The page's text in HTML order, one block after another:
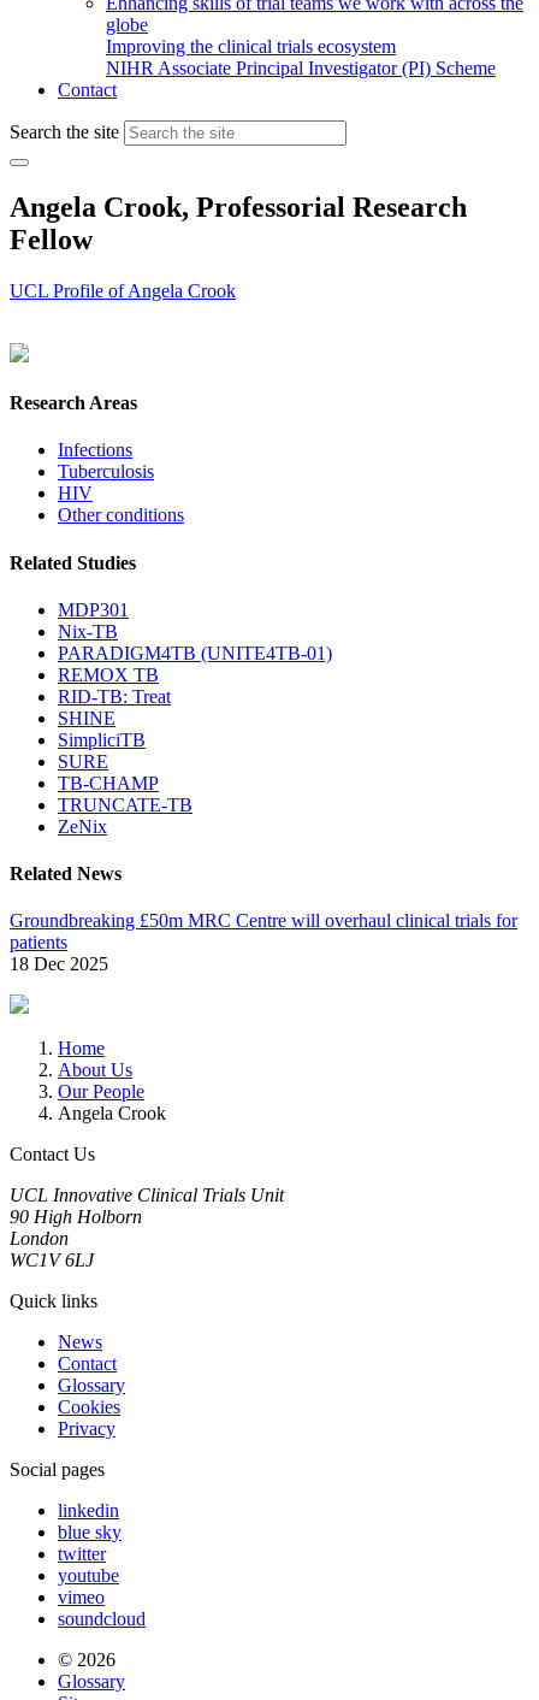
globe
Improving the clinical trials ecosystem
NIHR Associate Principal Investigator (PI) Scheme
Contact
Search the site
Angela Crook, Professorial Research
Fellow
UCL Profile of Angela Crook
Research Areas
Infections
Tuberculosis
HIV
Other conditions
Related Studies
MDP301
Nix-TB
PARADIGM4TB (UNITE4TB-01)
REMOX TB
RID-TB: Treat
SHINE
SimpliciTB
SURE
TB-CHAMP
TRUNCATE-TB
ZeNix
Related News
Groundbreaking £50m MRC Centre will overhaul clinical trials for
patients
18 Dec 2025
Home
About Us
Our People
Angela Crook
Contact Us
UCL Innovative Clinical Trials Unit
90 High Holborn
London
WC1V 6LJ
Quick links
News
Contact
Glossary
Cookies
Privacy
Social pages
linkedin
blue sky
twitter
youtube
vimeo
soundcloud
© 2026
Glossary